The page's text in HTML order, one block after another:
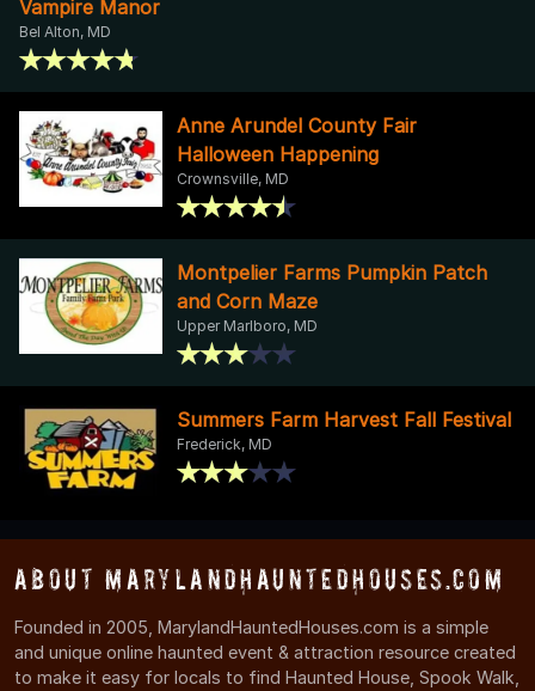
Vampire Manor
Bel Alton, MD
Anne Arundel County Fair
Halloween Happening
Crownsville, MD
Montpelier Farms Pumpkin Patch
and Corn Maze
Upper Marlboro, MD
Summers Farm Harvest Fall Festival
Frederick, MD
About MarylandHauntedHouses.com
Founded in 2005, MarylandHauntedHouses.com is a simple
and unique online haunted event & attraction resource created
to make it easy for locals to find Haunted House, Spook Walk,